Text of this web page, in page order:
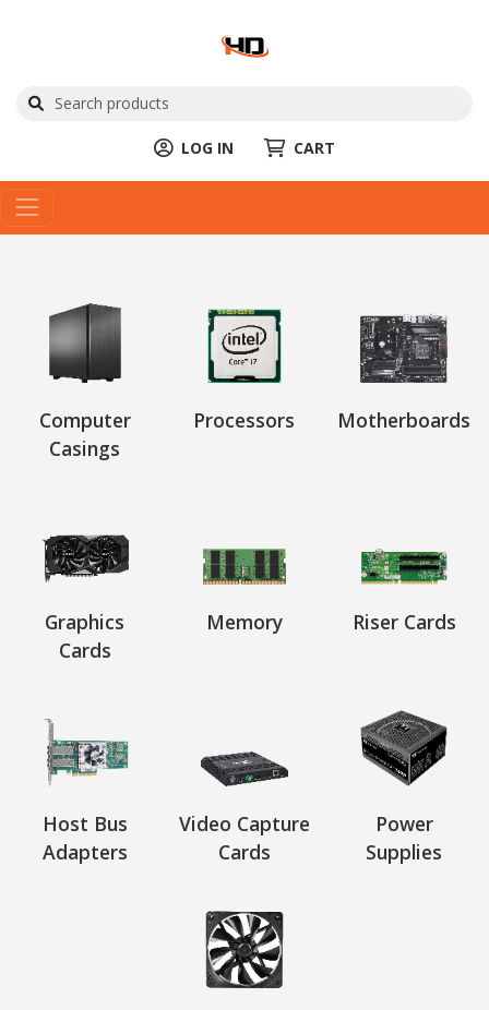
LOG IN CART
Computer
Casings
Processors Motherboards
Graphics
Cards
Memory Riser Cards
Host Bus
Adapters
Video Capture
Cards
Power
Supplies